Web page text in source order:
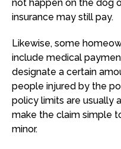
not happen on the dog
insurance may still pay.
Likewise, some
include medical
designate a certain
people injured by the
policy limits are usually
make the claim simple
minor.